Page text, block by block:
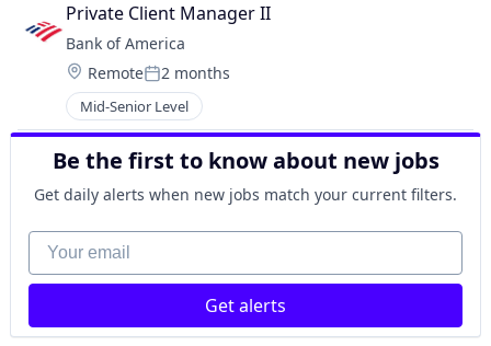
Private Client Manager II
Bank of America
Location:
RemotePosted:
2 months
Mid-Senior Level
Be the first to know about new jobs
Get daily alerts when new jobs match your current filters.
Your email
Get alerts